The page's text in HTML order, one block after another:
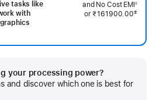
tasks like
with
and No Cost EMI◊
or ₹161900.00‡
your processing power?
and discover which one is best for